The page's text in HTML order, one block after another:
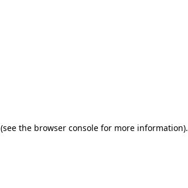
(see the browser console for more information).